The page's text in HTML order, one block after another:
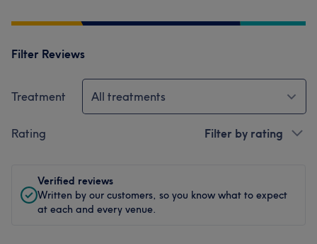
Filter Reviews
Treatment All treatments
Rating Filter by rating
Verified reviews
Written by our customers, so you know what to expect
at each and every venue.